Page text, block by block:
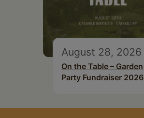
August 28, 2026
On the Table – Garden
Party Fundraiser 2026